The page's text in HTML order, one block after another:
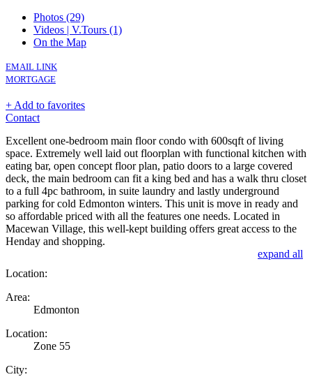
Photos (29)
Videos | V.Tours (1)
On the Map
EMAIL LINK
MORTGAGE
+ Add to favorites
Contact
Excellent one-bedroom main floor condo with 600sqft of living
space. Extremely well laid out floorplan with functional kitchen with
eating bar, open concept floor plan, patio doors to a large covered
deck, the main bedroom can fit a king bed and has a walk thru closet
to a full 4pc bathroom, in suite laundry and lastly underground
parking for cold Edmonton winters. This unit is move in ready and
so affordable priced with all the features one needs. Located in
Macewan Village, this well-kept building offers great access to the
Henday and shopping.
expand all
Location:
Area:
Edmonton
Location:
Zone 55
City: